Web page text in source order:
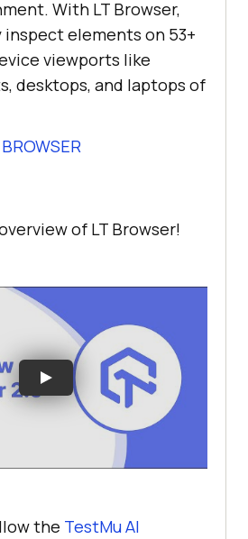
With LT Browser,
inspect elements on 53+
viewports like
desktops, and laptops of
of LT Browser!
the TestMu AI